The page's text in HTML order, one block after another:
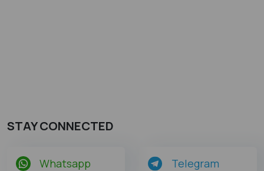
STAY CONNECTED
Whatsapp Telegram